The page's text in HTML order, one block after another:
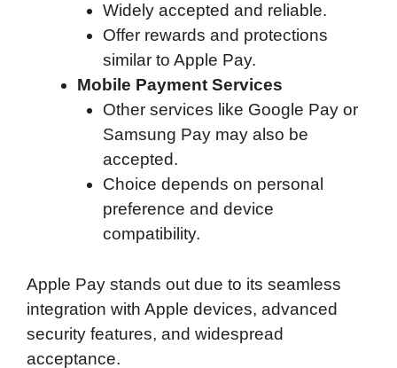
Widely accepted and reliable.
Offer rewards and protections
similar to Apple Pay.
Mobile Payment Services
Other services like Google Pay or
Samsung Pay may also be
accepted.
Choice depends on personal
preference and device
compatibility.
Apple Pay stands out due to its seamless
integration with Apple devices, advanced
security features, and widespread
acceptance.